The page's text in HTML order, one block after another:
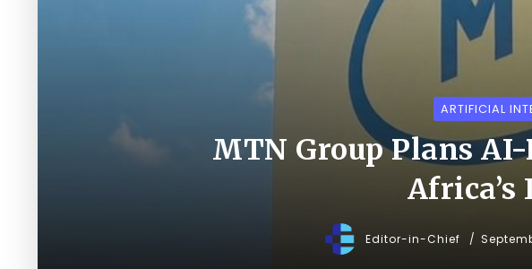
ARTIFICIAL
MTN Group Plans
Editor-in-Chief